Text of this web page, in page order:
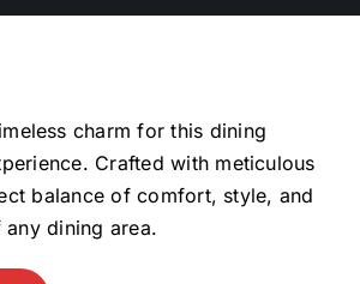
charm for this dining
Crafted with meticulous
balance of comfort, style, and
dining area.